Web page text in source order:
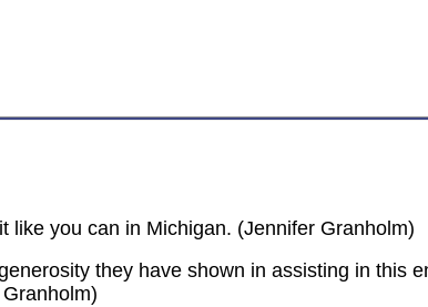
like you can in Michigan. (Jennifer Granholm)
they have shown in assisting in this